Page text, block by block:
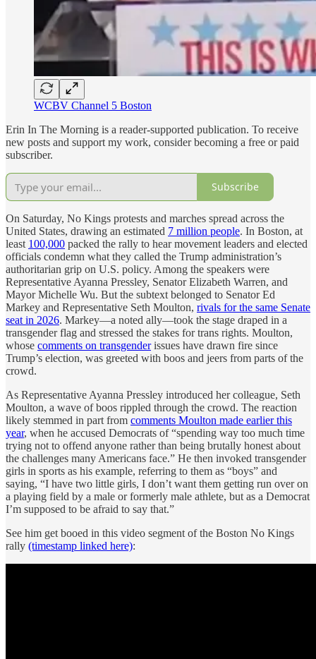
WCBV Channel 5 Boston
Erin In The Morning is a reader-supported publication. To receive
new posts and support my work, consider becoming a free or paid
subscriber.
Subscribe
On Saturday, No Kings protests and marches spread across the
United States, drawing an estimated 7 million people. In Boston, at
least 100,000 packed the rally to hear movement leaders and elected
officials condemn what they called the Trump administration’s
authoritarian grip on U.S. policy. Among the speakers were
Representative Ayanna Pressley, Senator Elizabeth Warren, and
Mayor Michelle Wu. But the subtext belonged to Senator Ed
Markey and Representative Seth Moulton, rivals for the same Senate
seat in 2026. Markey—a noted ally—took the stage draped in a
transgender flag and stressed the stakes for trans rights. Moulton,
whose comments on transgenderissues have drawn fire since
Trump’s election, was greeted with boos and jeers from parts of the
crowd.
As Representative Ayanna Pressley introduced her colleague, Seth
Moulton, a wave of boos rippled through the crowd. The reaction
likely stemmed in part from comments Moulton made earlier this
year, when he accused Democrats of “spending way too much time
trying not to offend anyone rather than being brutally honest about
the challenges many Americans face.” He then invoked transgender
girls in sports as his example, referring to them as “boys” and
saying, “I have two little girls, I don’t want them getting run over on
a playing field by a male or formerly male athlete, but as a Democrat
I’m supposed to be afraid to say that.”
See him get booed in this video segment of the Boston No Kings
rally (timestamp linked here):